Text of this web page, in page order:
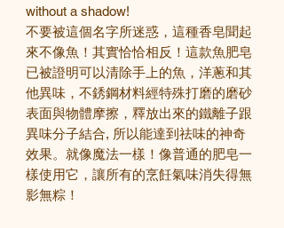
without a shadow!
不要被這個名字所迷惑，這種香皂聞起
來不像魚！其實恰恰相反！這款魚肥皂
已被證明可以清除手上的魚，洋蔥和其
他異味，不銹鋼材料經特殊打磨的磨砂
表面與物體摩擦，釋放出來的鐵離子跟
異味分子結合, 所以能達到祛味的神奇
效果。就像魔法一樣！像普通的肥皂一
樣使用它，讓所有的烹飪氣味消失得無
影無粽 ！